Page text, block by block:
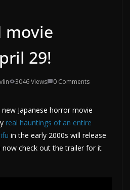
movie
29!
3046 Views
0 Comments
new Japanese horror movie
real hauntings of an entire
in the early 2000s will release
now check out the trailer for it